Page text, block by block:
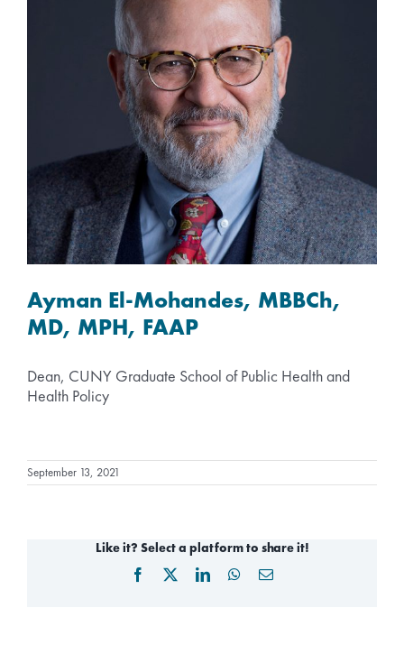
Ayman El-Mohandes, MBBCh,
MD, MPH, FAAP
Dean, CUNY Graduate School of Public Health and
Health Policy
September 13, 2021
Like it? Select a platform to share it!
Facebook LinkedInWhatsApp
Email